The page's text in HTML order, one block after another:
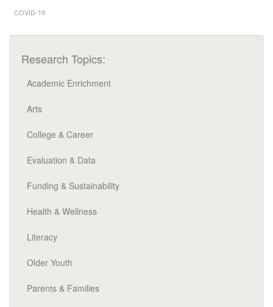
COVID-19
Research Topics:
Academic Enrichment
Arts
College & Career
Evaluation & Data
Funding & Sustainability
Health & Wellness
Literacy
Older Youth
Parents & Families